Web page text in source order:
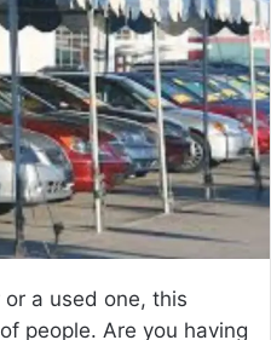
a used one, this
people. Are you having